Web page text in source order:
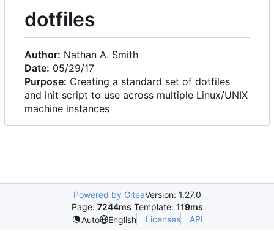
dotfiles
Author: Nathan A. Smith
Date: 05/29/17
Purpose: Creating a standard set of dotfiles
and init script to use across multiple Linux/UNIX
machine instances
Powered by GiteaVersion: 1.27.0
Page: 7244ms Template: 119ms
Auto
English Licenses API